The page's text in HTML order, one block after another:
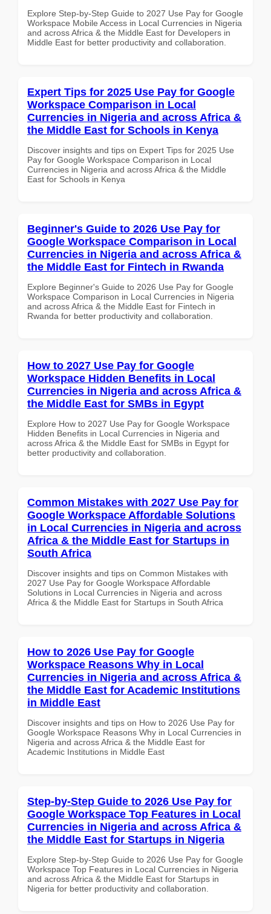
Explore Step-by-Step Guide to 2027 Use Pay for Google
Workspace Mobile Access in Local Currencies in Nigeria
and across Africa & the Middle East for Developers in
Middle East for better productivity and collaboration.
Expert Tips for 2025 Use Pay for Google
Workspace Comparison in Local
Currencies in Nigeria and across Africa &
the Middle East for Schools in Kenya
Discover insights and tips on Expert Tips for 2025 Use
Pay for Google Workspace Comparison in Local
Currencies in Nigeria and across Africa & the Middle
East for Schools in Kenya
Beginner's Guide to 2026 Use Pay for
Google Workspace Comparison in Local
Currencies in Nigeria and across Africa &
the Middle East for Fintech in Rwanda
Explore Beginner's Guide to 2026 Use Pay for Google
Workspace Comparison in Local Currencies in Nigeria
and across Africa & the Middle East for Fintech in
Rwanda for better productivity and collaboration.
How to 2027 Use Pay for Google
Workspace Hidden Benefits in Local
Currencies in Nigeria and across Africa &
the Middle East for SMBs in Egypt
Explore How to 2027 Use Pay for Google Workspace
Hidden Benefits in Local Currencies in Nigeria and
across Africa & the Middle East for SMBs in Egypt for
better productivity and collaboration.
Common Mistakes with 2027 Use Pay for
Google Workspace Affordable Solutions
in Local Currencies in Nigeria and across
Africa & the Middle East for Startups in
South Africa
Discover insights and tips on Common Mistakes with
2027 Use Pay for Google Workspace Affordable
Solutions in Local Currencies in Nigeria and across
Africa & the Middle East for Startups in South Africa
How to 2026 Use Pay for Google
Workspace Reasons Why in Local
Currencies in Nigeria and across Africa &
the Middle East for Academic Institutions
in Middle East
Discover insights and tips on How to 2026 Use Pay for
Google Workspace Reasons Why in Local Currencies in
Nigeria and across Africa & the Middle East for
Academic Institutions in Middle East
Step-by-Step Guide to 2026 Use Pay for
Google Workspace Top Features in Local
Currencies in Nigeria and across Africa &
the Middle East for Startups in Nigeria
Explore Step-by-Step Guide to 2026 Use Pay for Google
Workspace Top Features in Local Currencies in Nigeria
and across Africa & the Middle East for Startups in
Nigeria for better productivity and collaboration.